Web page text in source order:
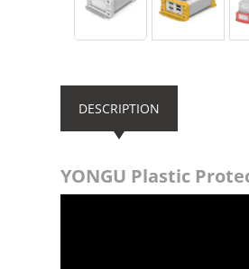
DESCRIPTION
YONGU Plastic